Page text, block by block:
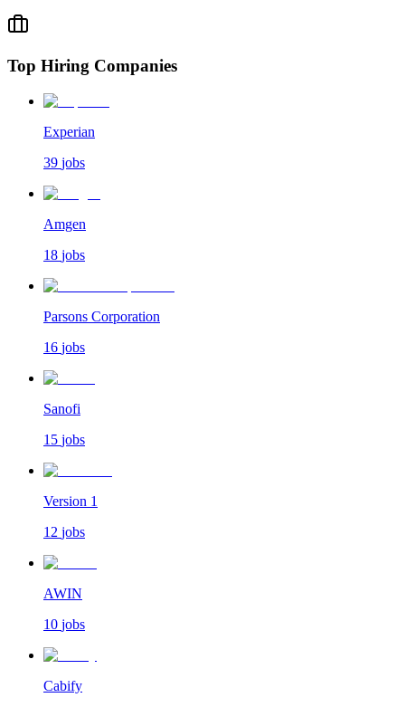
Top Hiring Companies
Experian
39 jobs
Amgen
18 jobs
Parsons Corporation
16 jobs
Sanofi
15 jobs
Version 1
12 jobs
AWIN
10 jobs
Cabify